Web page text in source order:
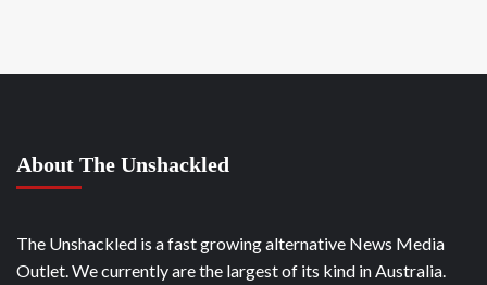
About The Unshackled
The Unshackled is a fast growing alternative News Media
Outlet. We currently are the largest of its kind in Australia.